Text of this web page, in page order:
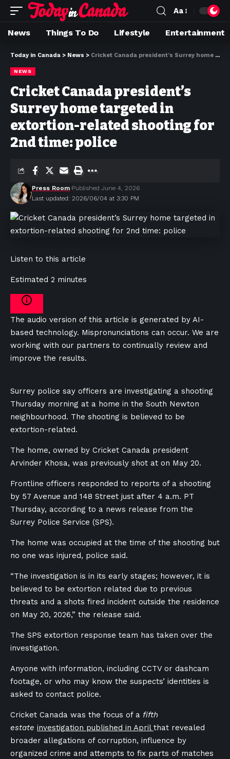
Aa
News Things To Do Lifestyle Entertainment
Today in Canada > News > Cricket Canada president’s Surrey home targeted in extortion-related shooting for 2nd time: police
NEWS
Cricket Canada president’s
Surrey home targeted in
extortion-related shooting for
2nd time: police
Last updated: 2026/06/04 at 3:30 PM
Press Room Published June 4, 2026
Listen to this article
Estimated 2 minutes
The audio version of this article is generated by AI-
based technology. Mispronunciations can occur. We are
working with our partners to continually review and
improve the results.
Surrey police say officers are investigating a shooting
Thursday morning at a home in the South Newton
neighbourhood. The shooting is believed to be
extortion-related.
The home, owned by Cricket Canada president
Arvinder Khosa, was previously shot at on May 20.
Frontline officers responded to reports of a shooting
by 57 Avenue and 148 Street just after 4 a.m. PT
Thursday, according to a news release from the
Surrey Police Service (SPS).
The home was occupied at the time of the shooting but
no one was injured, police said.
“The investigation is in its early stages; however, it is
believed to be extortion related due to previous
threats and a shots fired incident outside the residence
on May 20, 2026,” the release said.
The SPS extortion response team has taken over the
investigation.
Anyone with information, including CCTV or dashcam
footage, or who may know the suspects’ identities is
asked to contact police.
Cricket Canada was the focus of a fifth
estate investigation published in April that revealed
broader allegations of corruption, influence by
organized crime and attempts to fix parts of matches